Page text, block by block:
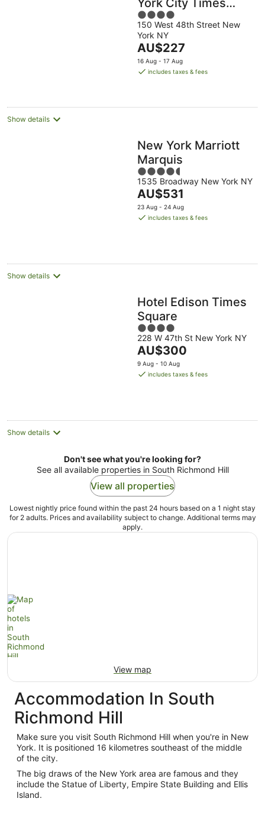
Square
4
out
of
5
150 West 48th Street New
York NY
The
price
is
night
AU$227
16 Aug - 17 Aug
includes taxes & fees
Show details
New York Marriott
Marquis
4.5
out
of
5
1535 Broadway New York NY
The
price
is
AU$531
23 Aug - 24 Aug
includes taxes & fees
Show details
Hotel Edison Times
Square
4
out
of
5
228 W 47th St New York NY
The
price
is
AU$300
9 Aug - 10 Aug
includes taxes & fees
Show details
Don't see what you're looking for?
See all available properties in South Richmond Hill
View all properties
Lowest nightly price found within the past 24 hours based on a 1 night stay
for 2 adults. Prices and availability subject to change. Additional terms may
apply.
View map
Accommodation In South
Richmond Hill
Make sure you visit South Richmond Hill when you're in New
York. It is positioned 16 kilometres southeast of the middle
of the city.
The big draws of the New York area are famous and they
include the Statue of Liberty, Empire State Building and Ellis
Island.